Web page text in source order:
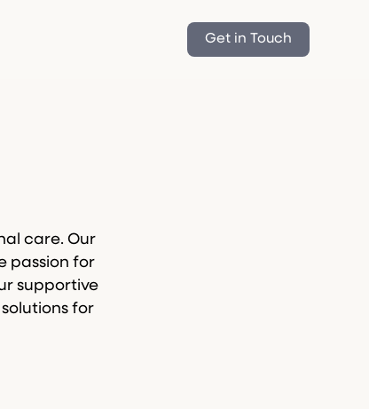
Get in Touch
care. Our
passion for
supportive
for